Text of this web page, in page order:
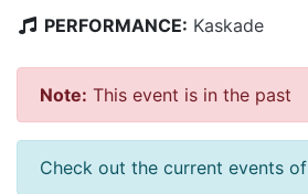
PERFORMANCE: Kaskade
Note: This event is in the past
Check out the current events of